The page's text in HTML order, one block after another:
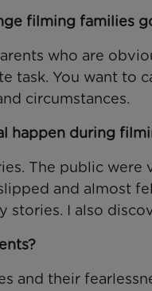
filming families
who are
task. You want
circumstances.
happen during
The public
and almost
stories. I also
and their